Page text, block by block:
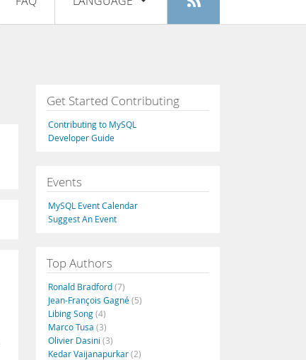
Register
Français
Italiano
Русский
Português
Get Started Contributing
Contributing to MySQL
Developer Guide
Events
MySQL Event Calendar
Suggest An Event
Top Authors
Ronald Bradford(7)
Jean-François Gagné(5)
Libing Song(4)
Marco Tusa (3)
Olivier Dasini (3)
Kedar Vaijanapurkar(2)